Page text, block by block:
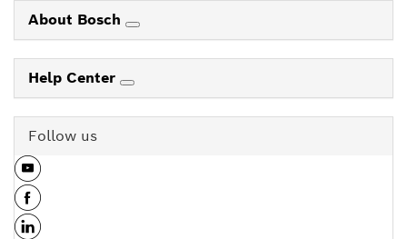
About Bosch
Help Center
Follow us